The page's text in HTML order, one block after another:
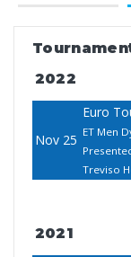
2022
Nov 25
Euro
ET Men
Treviso
2021